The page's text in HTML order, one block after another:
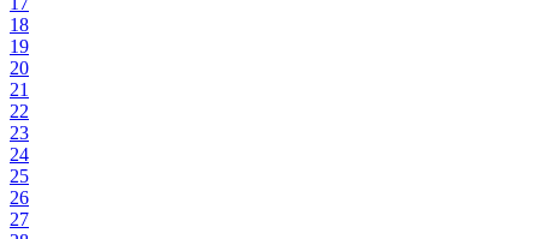
18
19
20
21
22
23
24
25
26
27